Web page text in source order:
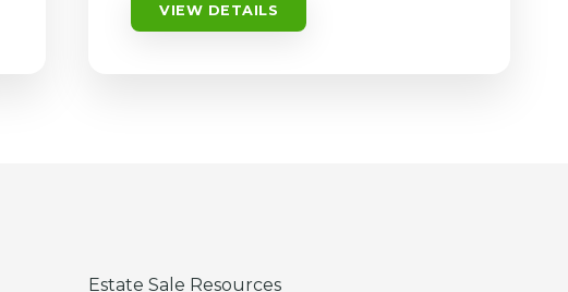
VIEW DETAILS
Estate Sale Resources